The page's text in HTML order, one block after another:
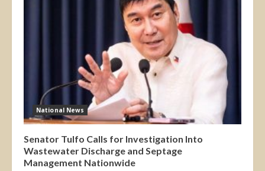
National News
Senator Tulfo Calls for Investigation Into
Wastewater Discharge and Septage
Management Nationwide